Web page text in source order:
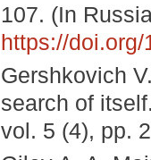
107. (In
https://
Gershkovich
search of
vol. 5 (4), pp.